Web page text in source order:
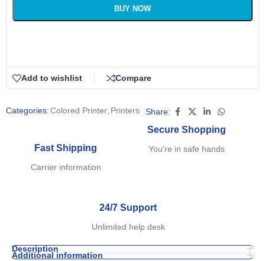
BUY NOW
Add to wishlist Compare
Categories:Colored Printer Printers Share:
Fast Shipping
Carrier information
Secure Shopping
You're in safe hands
24/7 Support
Unlimited help desk
Description
Additional information